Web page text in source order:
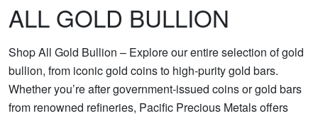
ALL GOLD BULLION
Shop All Gold Bullion – Explore our entire selection of gold
bullion, from iconic gold coins to high-purity gold bars.
Whether you’re after government-issued coins or gold bars
from renowned refineries, Pacific Precious Metals offers